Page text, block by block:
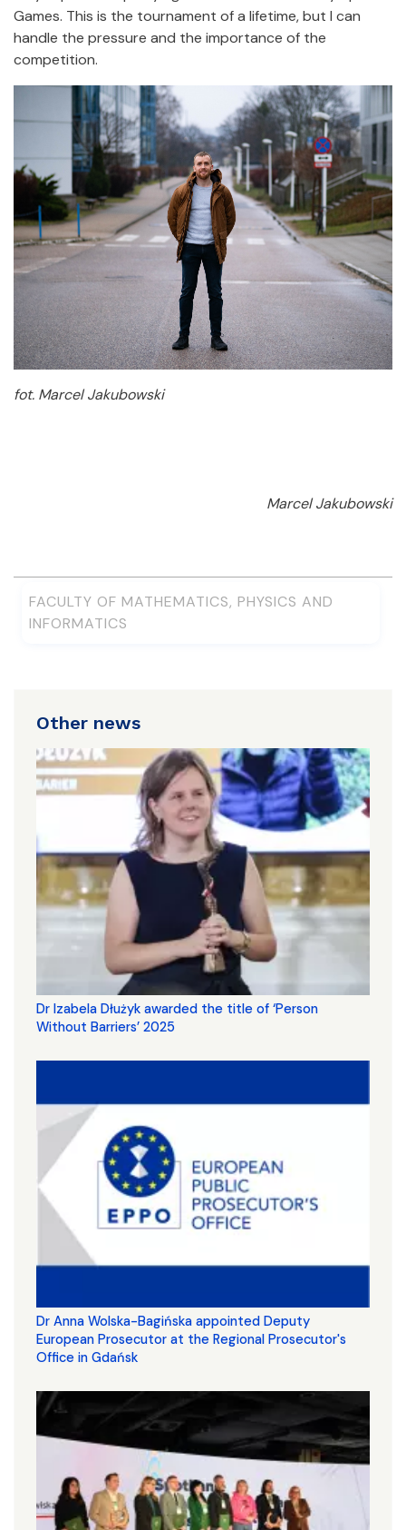
Games. This is the tournament of a lifetime, but I can
handle the pressure and the importance of the
competition.
fot. Marcel Jakubowski
Marcel Jakubowski
FACULTY OF MATHEMATICS, PHYSICS AND
INFORMATICS
Other news
Dr Izabela Dłużyk awarded the title of ‘Person
Without Barriers’ 2025
Dr Anna Wolska-Bagińska appointed Deputy
European Prosecutor at the Regional Prosecutor's
Office in Gdańsk